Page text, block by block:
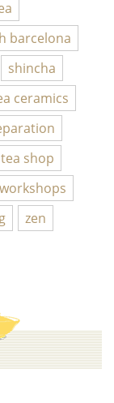
barcelona
shincha
ceramics
tea shop
zen